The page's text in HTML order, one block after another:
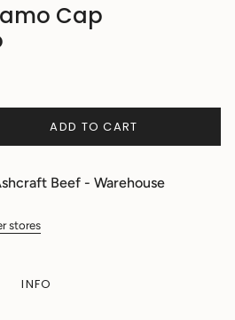
Cap
ADD TO CART
Beef - Warehouse
stores
INFO